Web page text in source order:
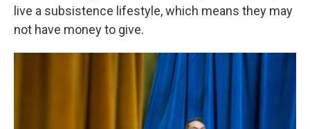
live a subsistence lifestyle, which means they may
not have money to give.